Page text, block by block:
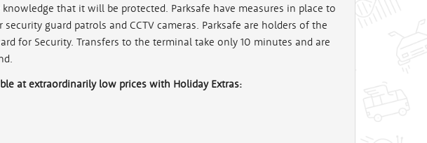
that it will be protected. Parksafe have measures in place to
guard patrols and CCTV cameras. Parksafe are holders of the
for Security. Transfers to the terminal take only 10 minutes and are
at extraordinarily low prices with Holiday Extras: